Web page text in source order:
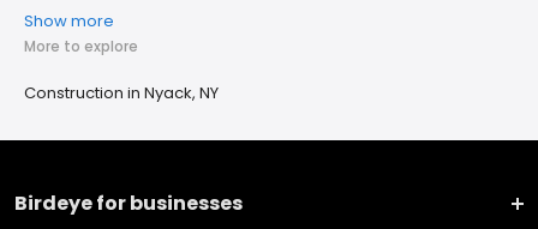
Show more
More to explore
Construction in Nyack, NY
Birdeye for businesses